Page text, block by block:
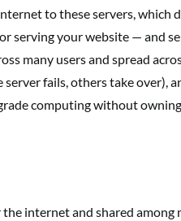
to these servers, which
serving your website — and
many users and spread
fails, others take over),
computing without
internet and shared among